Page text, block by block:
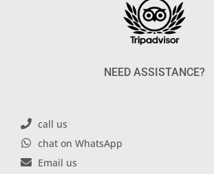
NEED ASSISTANCE?
call us
chat on WhatsApp
Email us